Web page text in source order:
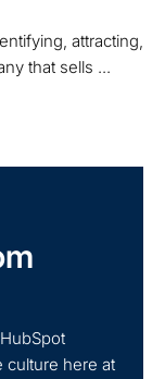
attracting,
that sells ...
Generation
culture here at